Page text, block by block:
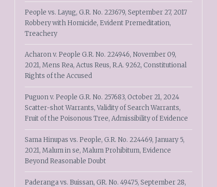
People vs. Layug, G.R. No. 223679, September 27, 2017
Robbery with Homicide, Evident Premeditation,
Treachery
Acharon v. People G.R. No. 224946, November 09,
2021, Mens Rea, Actus Reus, R.A. 9262, Constitutional
Rights of the Accused
Puguon v. People G.R. No. 257683, October 21, 2024
Scatter-shot Warrants, Validity of Search Warrants,
Fruit of the Poisonous Tree, Admissibility of Evidence
Sama Hinupas vs. People, G.R. No. 224469, January 5,
2021, Malum in se, Malum Prohibitum, Evidence
Beyond Reasonable Doubt
Paderanga vs. Buissan, GR. No. 49475, September 28,